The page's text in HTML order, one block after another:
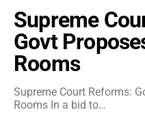
Supreme
Govt
Rooms
Supreme Court Reforms:
Rooms In a bid to…